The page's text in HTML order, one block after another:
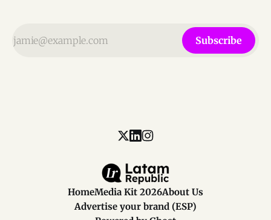
Subscribe
HomeMedia Kit 2026About Us
Advertise your brand (ESP)